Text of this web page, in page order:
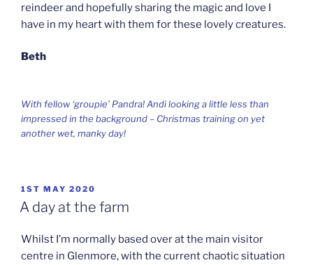
reindeer and hopefully sharing the magic and love I
have in my heart with them for these lovely creatures.
Beth
With fellow ‘groupie’ Pandra! Andi looking a little less than
impressed in the background – Christmas training on yet
another wet, manky day!
POSTED
ON
1ST MAY 2020
A day at the farm
Whilst I’m normally based over at the main visitor
centre in Glenmore, with the current chaotic situation